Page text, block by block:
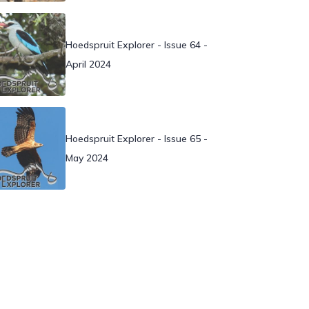
Hoedspruit Explorer - Issue 64 -
April 2024
Hoedspruit Explorer - Issue 65 -
May 2024